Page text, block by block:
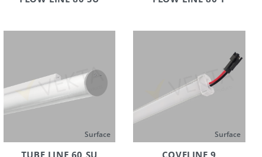
Surface Surface